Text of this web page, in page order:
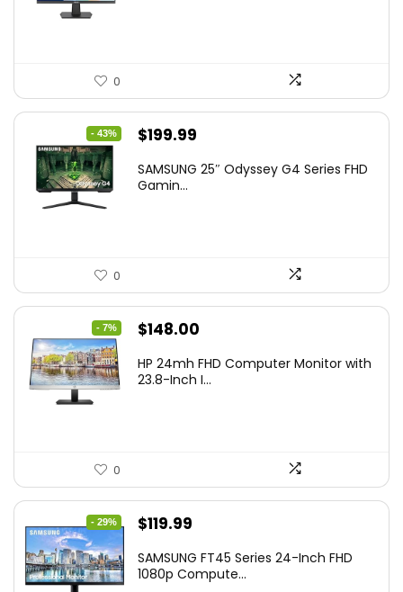
0
- 43%
Original
was:
$199.99
SAMSUNG 25″ Odyssey G4 Series FHD
Gamin...
0
- 7%
Original
was:
$148.00
is:
HP 24mh FHD Computer Monitor with
23.8-Inch I...
0
- 29%
Original
was:
$119.99
is:
SAMSUNG FT45 Series 24-Inch FHD
1080p Compute...